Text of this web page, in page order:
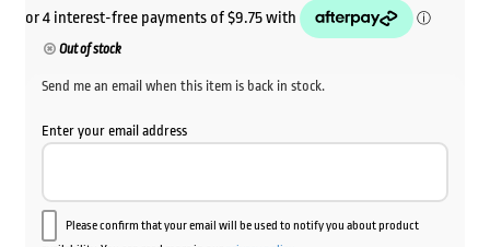
price
$73.40.
price
is:
$39.00.
Out of stock
Send me an email when this item is back in stock.
Enter your email address
Please confirm that your email will be used to notify you about product